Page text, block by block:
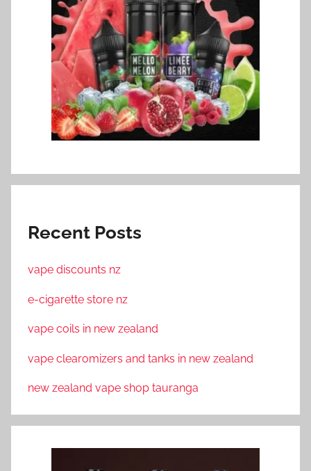
Recent Posts
vape discounts nz
e-cigarette store nz
vape coils in new zealand
vape clearomizers and tanks in new zealand
new zealand vape shop tauranga